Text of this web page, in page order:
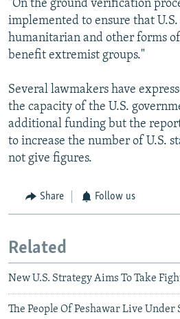
"On the ground verification
implemented to ensure that
humanitarian and other forms
benefit extremist groups."
Several lawmakers have
the capacity of the U.S.
additional funding but the
to increase the number of U.S.
not give figures.
Share Follow us
Related
New U.S. Strategy Aims To Take
The People Of Peshawar Live Under